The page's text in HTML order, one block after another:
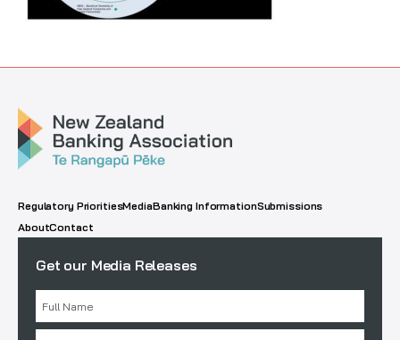
Regulatory PrioritiesMediaBanking InformationSubmissions
AboutContact
Get our Media Releases